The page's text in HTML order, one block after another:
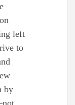
left
to
by